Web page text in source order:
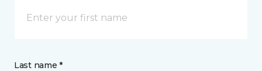
Last name *